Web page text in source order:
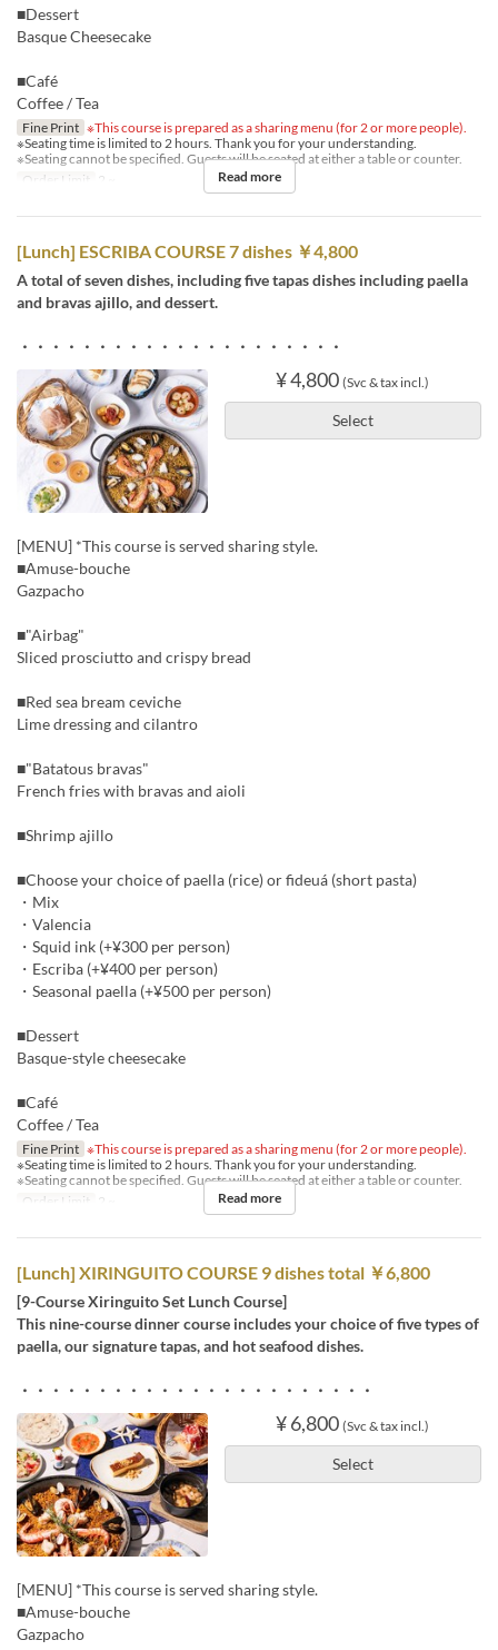
■Dessert
Basque Cheesecake
■Café
Coffee / Tea
Fine Print ※This course is prepared as a sharing menu (for 2 or more people).
※Seating time is limited to 2 hours. Thank you for your understanding.
※Seating cannot be specified. Guests will be seated at either a table or counter.
Order Limit
2 ~ Read more
[Lunch] ESCRIBA COURSE 7 dishes ￥4,800
A total of seven dishes, including five tapas dishes including paella
and bravas ajillo, and dessert.
・・・・・・・・・・・・・・・・・・・・・
¥ 4,800 (Svc & tax incl.)
Select
[MENU] *This course is served sharing style.
■Amuse-bouche
Gazpacho
■"Airbag"
Sliced prosciutto and crispy bread
■Red sea bream ceviche
Lime dressing and cilantro
■"Batatous bravas"
French fries with bravas and aioli
■Shrimp ajillo
■Choose your choice of paella (rice) or fideuá (short pasta)
・Mix
・Valencia
・Squid ink (+¥300 per person)
・Escriba (+¥400 per person)
・Seasonal paella (+¥500 per person)
■Dessert
Basque-style cheesecake
■Café
Coffee / Tea
Fine Print ※This course is prepared as a sharing menu (for 2 or more people).
※Seating time is limited to 2 hours. Thank you for your understanding.
※Seating cannot be specified. Guests will be seated at either a table or counter.
Order Limit
2 ~ Read more
[Lunch] XIRINGUITO COURSE 9 dishes total ￥6,800
[9-Course Xiringuito Set Lunch Course]
This nine-course dinner course includes your choice of five types of
paella, our signature tapas, and hot seafood dishes.
・・・・・・・・・・・・・・・・・・・・・・・
¥ 6,800 (Svc & tax incl.)
Select
[MENU] *This course is served sharing style.
■Amuse-bouche
Gazpacho